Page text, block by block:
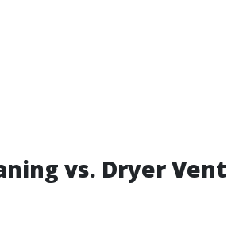
vs. Dryer Vent